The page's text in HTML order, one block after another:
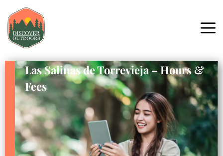
Las Salinas de Torrevieja – Hours &
Fees